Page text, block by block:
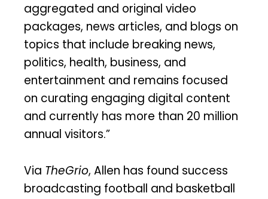
aggregated and original video
packages, news articles, and blogs on
topics that include breaking news,
politics, health, business, and
entertainment and remains focused
on curating engaging digital content
and currently has more than 20 million
annual visitors.”
Via TheGrio, Allen has found success
broadcasting football and basketball